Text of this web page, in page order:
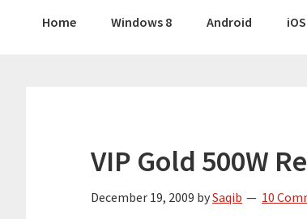
Home Windows 8 Android iOS
VIP Gold 500W
December 19, 2009 bySaqib 10